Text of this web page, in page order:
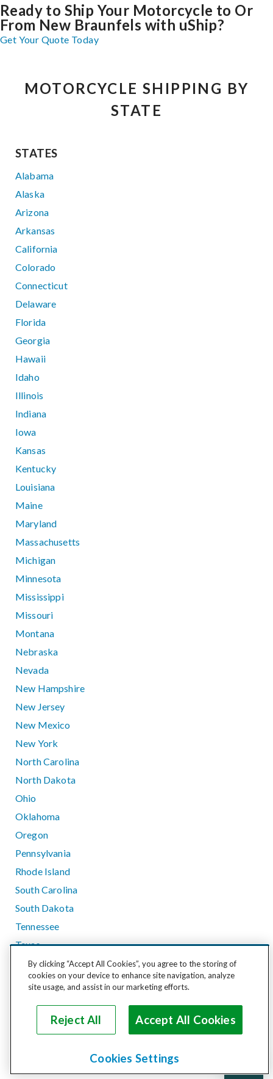
Ready to Ship Your Motorcycle to Or
From New Braunfels with uShip?
Get Your Quote Today
MOTORCYCLE SHIPPING BY
STATE
STATES
Alabama
Alaska
Arizona
Arkansas
California
Colorado
Connecticut
Delaware
Florida
Georgia
Hawaii
Idaho
Illinois
Indiana
Iowa
Kansas
Kentucky
Louisiana
Maine
Maryland
Massachusetts
Michigan
Minnesota
Mississippi
Missouri
Montana
Nebraska
Nevada
New Hampshire
New Jersey
New Mexico
New York
North Carolina
North Dakota
Ohio
Oklahoma
Oregon
Pennsylvania
Rhode Island
South Carolina
South Dakota
Tennessee
Texas
Utah
Vermont
Washington
West Virginia
By clicking “Accept All Cookies”, you agree to the storing of
cookies on your device to enhance site navigation, analyze
site usage, and assist in our marketing efforts.
Reject All Accept All Cookies
Cookies Settings